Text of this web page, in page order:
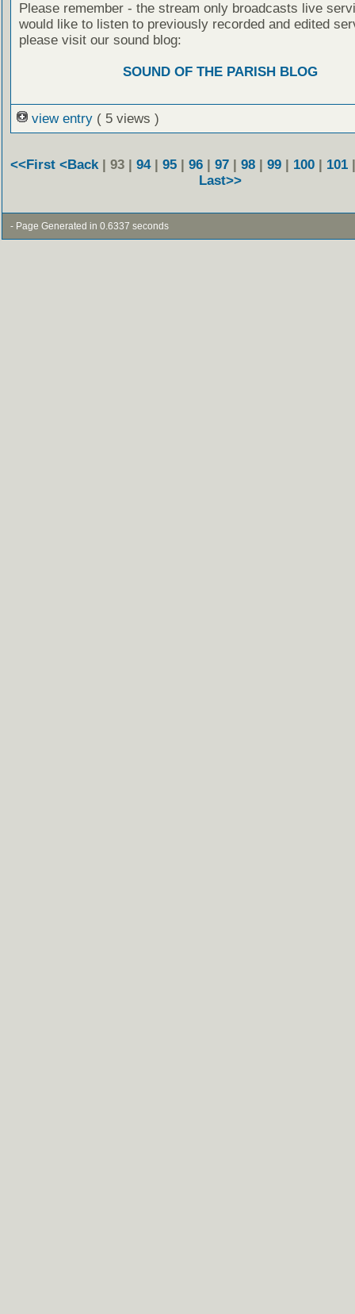
Please remember - the stream only broadcasts live
would like to listen to previously recorded and edited
please visit our sound blog:
SOUND OF THE PARISH BLOG
view entry ( 5 views )
<<First <Back | 93 | 94| 95 | 96 | 97 | 98 | 99 | 100 | 101
Last>>
- Page Generated in 0.6337 seconds